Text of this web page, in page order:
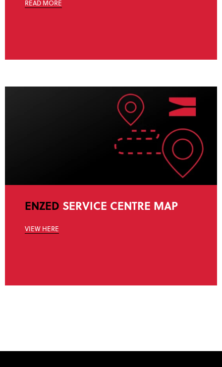
READ MORE
ENZED SERVICE CENTRE MAP
VIEW HERE